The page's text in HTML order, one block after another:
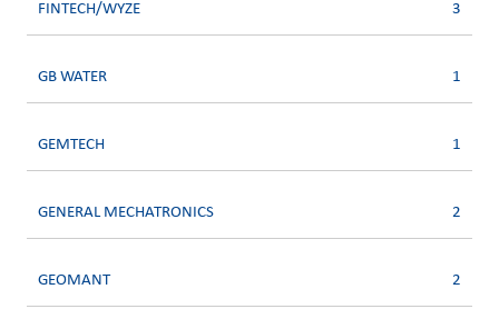
FINTECH/WYZE 3
GB WATER 1
GEMTECH 1
GENERAL MECHATRONICS 2
GEOMANT 2